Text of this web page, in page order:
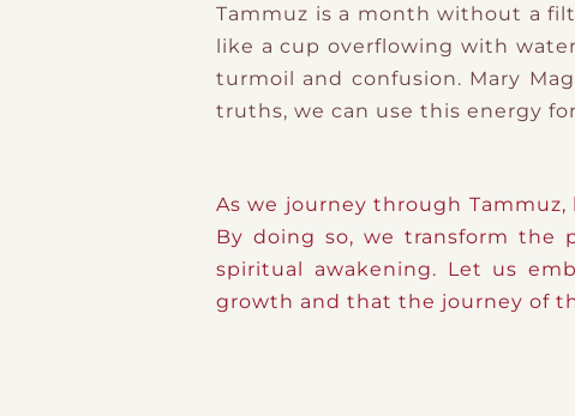
Tammuz is a month without a
like a cup overflowing with
turmoil and confusion. Mary
truths, we can use this energy
As we journey through
By doing so, we transform the
spiritual awakening. Let us
growth and that the journey of